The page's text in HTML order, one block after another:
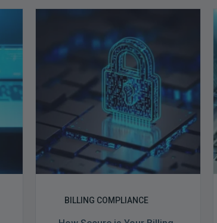
is
Your
Billing
Compliance
Software?
BILLING COMPLIANCE